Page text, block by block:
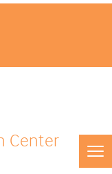
Center